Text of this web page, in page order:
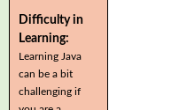
Difficulty in
Learning:
Learning Java
can be a bit
challenging if